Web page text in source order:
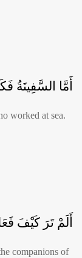
أَمَّا السَّفِينَةُ
worked at sea.
أَلَمْ تَرَ كَيْفَ
companions of